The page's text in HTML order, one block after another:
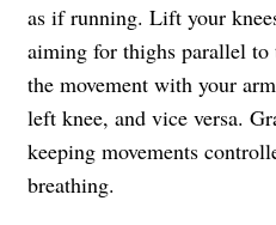
as if running. Lift your
aiming for thighs parallel to
the movement with your
left knee, and vice versa.
keeping movements
breathing.